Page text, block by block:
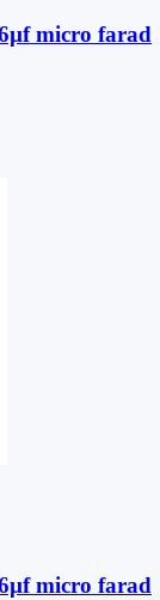
micro farad
micro farad